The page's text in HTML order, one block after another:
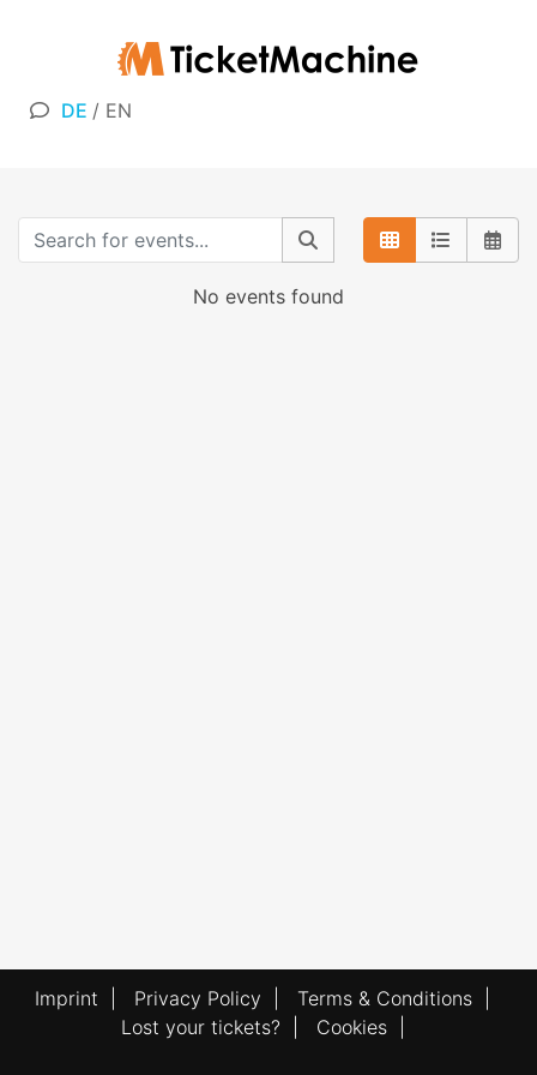
DE / EN
No events found
Imprint Privacy Policy Terms & Conditions
Lost your tickets?
Cookies|